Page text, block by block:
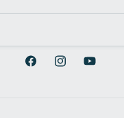
FacebookInstagramYouTube